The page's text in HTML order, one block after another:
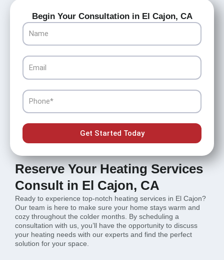
Begin Your Consultation in El Cajon, CA
Name
Email
Phone
Get Started Today
Reserve Your Heating Services
Consult in El Cajon, CA
Ready to experience top-notch heating services in El Cajon?
Our team is here to make sure your home stays warm and
cozy throughout the colder months. By scheduling a
consultation with us, you’ll have the opportunity to discuss
your heating needs with our experts and find the perfect
solution for your space.